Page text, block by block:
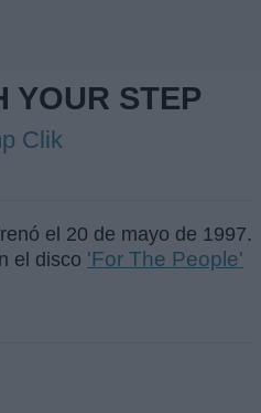
YOUR STEP
Clik
el 20 de mayo de 1997.
el disco 'For The People'